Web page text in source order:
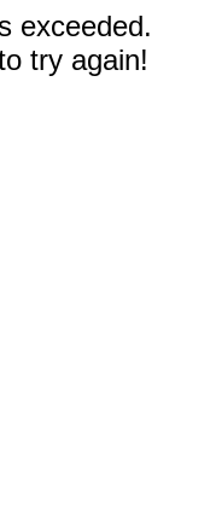
exceeded.
try again!